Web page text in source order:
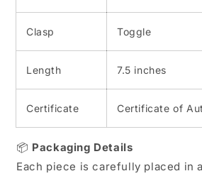
Clasp Toggle
Length 7.5 inches
Certificate Certificate of
📦 Packaging Details
Each piece is carefully placed in